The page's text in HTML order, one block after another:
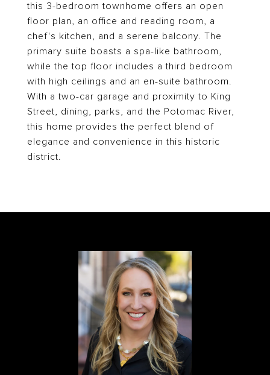
this 3-bedroom townhome offers an open
floor plan, an office and reading room, a
chef's kitchen, and a serene balcony. The
primary suite boasts a spa-like bathroom,
while the top floor includes a third bedroom
with high ceilings and an en-suite bathroom.
With a two-car garage and proximity to King
Street, dining, parks, and the Potomac River,
this home provides the perfect blend of
elegance and convenience in this historic
district.